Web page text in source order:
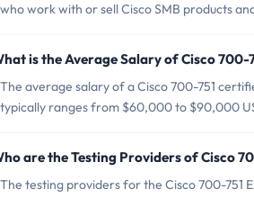
who work with or sell Cisco SMB products
is the Average Salary of Cisco
The average salary of a Cisco 700-751
typically ranges from $60,000 to $90,000
are the Testing Providers of Cisco
The testing providers for the Cisco 700-751